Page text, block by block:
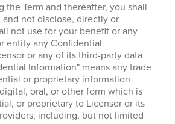
the Term and thereafter, you shall
not disclose, directly or
not use for your benefit or any
entity any Confidential
or any of its third-party data
Information" means any trade
or proprietary information
oral, or other form which is
or proprietary to Licensor or its
including, but not limited